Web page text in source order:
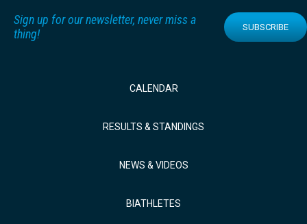
Sign up for our newsletter, never miss a
thing!
SUBSCRIBE
CALENDAR
RESULTS & STANDINGS
NEWS & VIDEOS
BIATHLETES